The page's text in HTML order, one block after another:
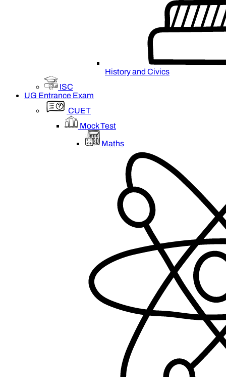
History and Civics
ISC
UG Entrance Exam
CUET
Mock Test
Maths